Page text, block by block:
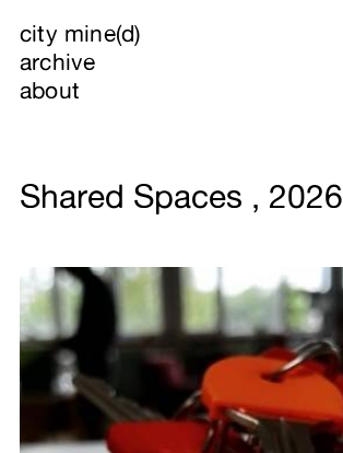
city mine(d)
archive
about
Shared Spaces , 2026